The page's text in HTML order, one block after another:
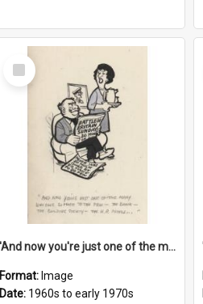
Select
Item
'And now you're just one of the many who owe so much to the few - the Bank - the Building Society - the H.P. People...'
Format: Image
Date: 1960s to early 1970s